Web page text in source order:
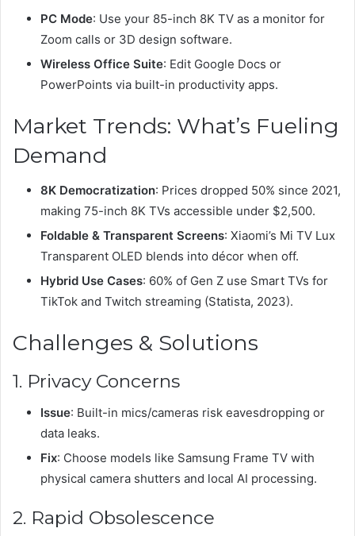
PC Mode: Use your 85-inch 8K TV as a monitor for
Zoom calls or 3D design software.
Wireless Office Suite: Edit Google Docs or
PowerPoints via built-in productivity apps.
Market Trends: What’s Fueling
Demand
8K Democratization: Prices dropped 50% since 2021,
making 75-inch 8K TVs accessible under $2,500.
Foldable & Transparent Screens: Xiaomi’s Mi TV Lux
Transparent OLED blends into décor when off.
Hybrid Use Cases: 60% of Gen Z use Smart TVs for
TikTok and Twitch streaming (Statista, 2023).
Challenges & Solutions
1. Privacy Concerns
Issue: Built-in mics/cameras risk eavesdropping or
data leaks.
Fix: Choose models like Samsung Frame TV with
physical camera shutters and local AI processing.
2. Rapid Obsolescence